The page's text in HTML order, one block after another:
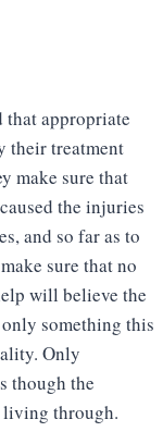
appropriate
their treatment
make sure that
the injuries
and so far as to
sure that no
will believe the
something this
Only
though the
living through.